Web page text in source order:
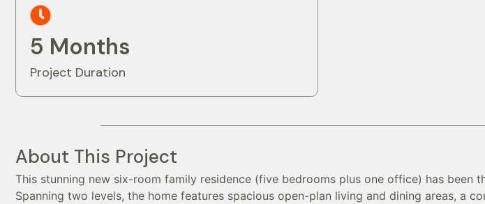
5 Months
Project Duration
About This Project
This stunning new six-room family residence (five bedrooms plus one office) has
Spanning two levels, the home features spacious open-plan living and dining areas, a